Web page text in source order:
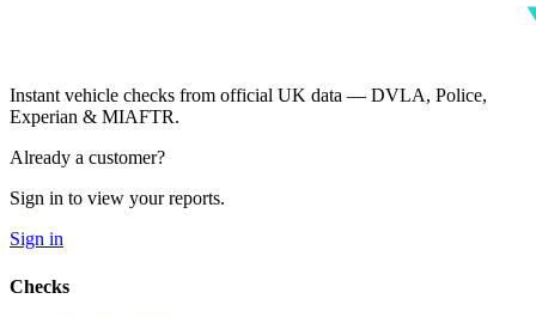
Instant vehicle checks from official UK data — DVLA, Police,
Experian & MIAFTR.
Already a customer?
Sign in to view your reports.
Sign in
Checks